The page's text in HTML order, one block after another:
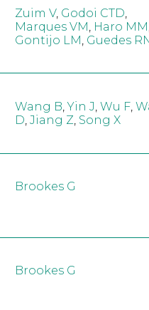
Zuim V, Godoi CTD
Marques VM Haro MM
Gontijo LM Guedes
Wang B,Yin J, Wu F,
D, Jiang Z, Song X
Brookes G
Brookes G